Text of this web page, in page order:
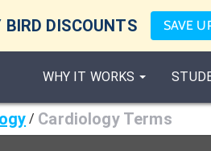
BIRD DISCOUNTS SAVE
WHY IT WORKS
/ Cardiology Terms